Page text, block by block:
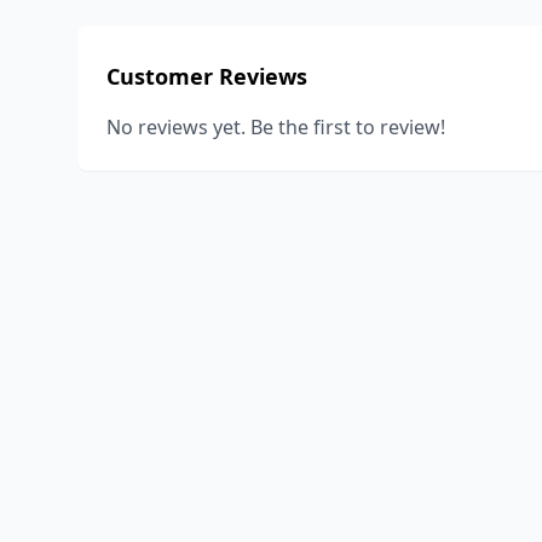
Customer Reviews
No reviews yet. Be the first to review!